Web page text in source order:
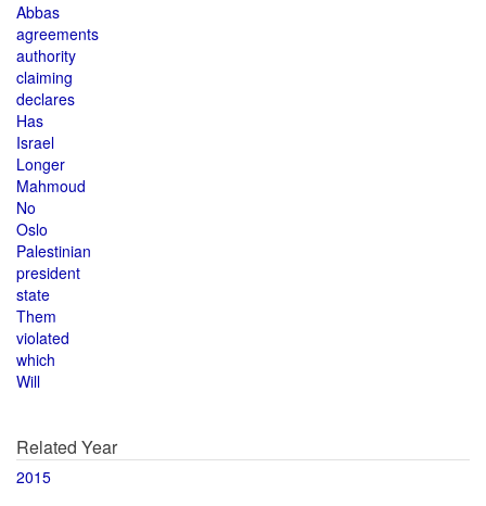
Abbas
agreements
authority
claiming
declares
Has
Israel
Longer
Mahmoud
No
Oslo
Palestinian
president
state
Them
violated
which
Will
Related Year
2015